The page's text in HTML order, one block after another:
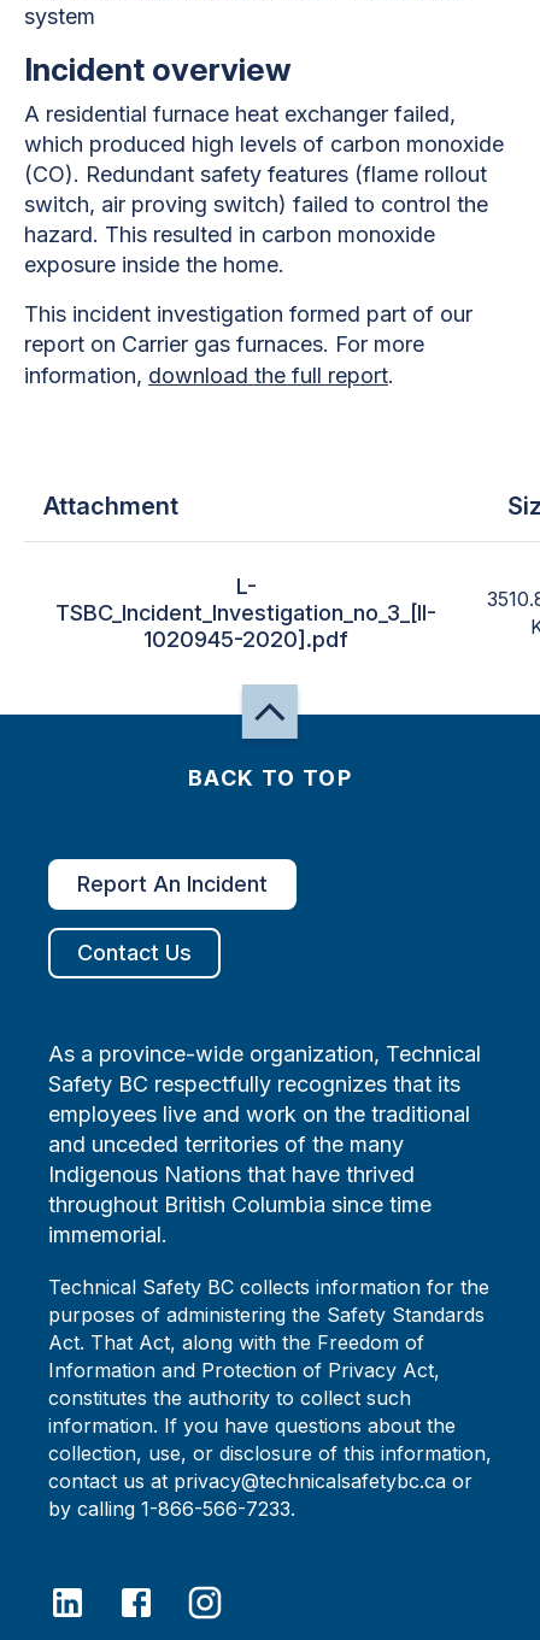
system
Incident overview
A residential furnace heat exchanger failed,
which produced high levels of carbon monoxide
(CO). Redundant safety features (flame rollout
switch, air proving switch) failed to control the
hazard. This resulted in carbon monoxide
exposure inside the home.
This incident investigation formed part of our
report on Carrier gas furnaces. For more
information, download the full report.
Attachment
L-
TSBC_Incident_Investigation_no_3_[II-
1020945-2020].pdf
BACK TO TOP
Report An Incident
Contact Us
As a province-wide organization, Technical
Safety BC respectfully recognizes that its
employees live and work on the traditional
and unceded territories of the many
Indigenous Nations that have thrived
throughout British Columbia since time
immemorial.
Technical Safety BC collects information for the
purposes of administering the Safety Standards
Act. That Act, along with the Freedom of
Information and Protection of Privacy Act,
constitutes the authority to collect such
information. If you have questions about the
collection, use, or disclosure of this information,
contact us at privacy@technicalsafetybc.ca or
by calling 1-866-566-7233.